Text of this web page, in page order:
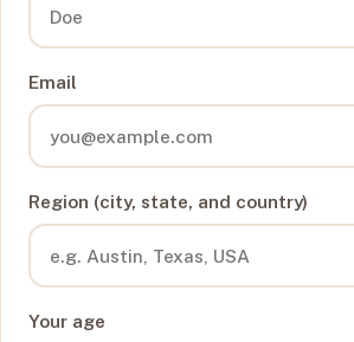
Email
Region (city, state, and country)
Your age